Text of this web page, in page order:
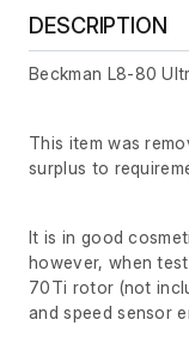
DESCRIPTION
Beckman L8-80
This item was
surplus to
It is in good
however, when
70Ti rotor (not
and speed sensor